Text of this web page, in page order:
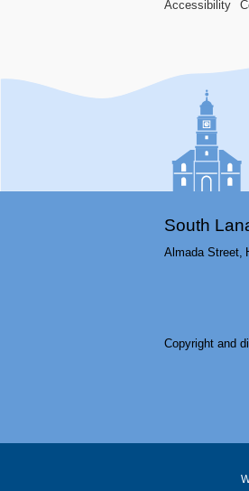
Accessibility
South
Almada Street,
Copyright and